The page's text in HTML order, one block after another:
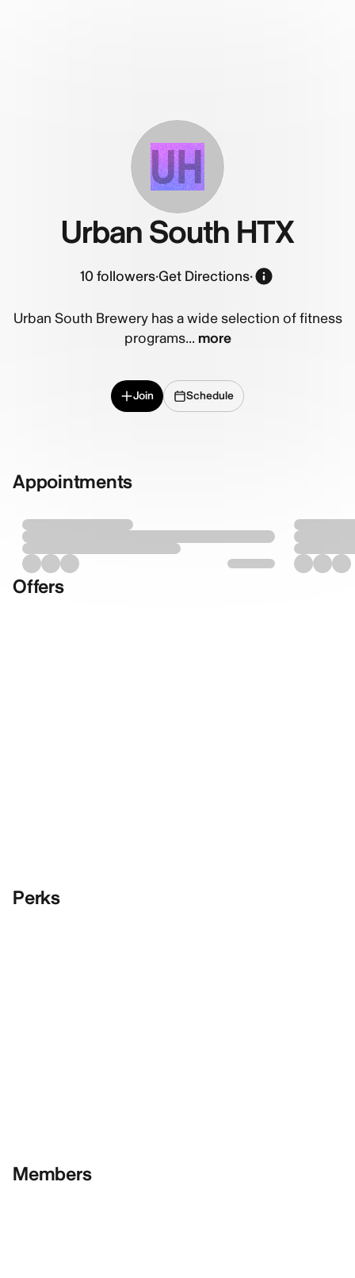
UH
Urban South HTX
10followers·Get Directions·
Urban South Brewery has a wide selection of fitness
programs... more
Join Schedule
Appointments
Offers
Perks
Members